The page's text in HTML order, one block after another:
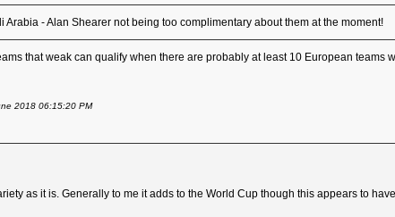
Arabia - Alan Shearer not being too complimentary about them at the moment!
that weak can qualify when there are probably at least 10 European
2018 06:15:20 PM
as it is. Generally to me it adds to the World Cup though this appears to